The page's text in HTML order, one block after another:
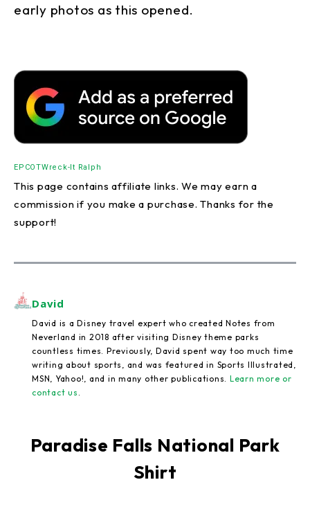
early photos as this opened.
EPCOTWreck-It Ralph
This page contains affiliate links. We may earn a
commission if you make a purchase. Thanks for the
support!
David
David is a Disney travel expert who created Notes from
Neverland in 2018 after visiting Disney theme parks
countless times. Previously, David spent way too much time
writing about sports, and was featured in Sports Illustrated,
MSN, Yahoo!, and in many other publications. Learn more or
contact us
Paradise Falls National Park
Shirt